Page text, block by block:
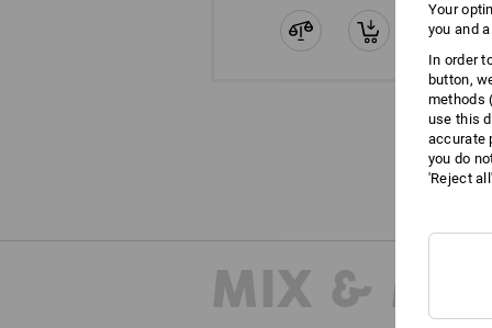
MIX &
Your
you and
In order
button,
methods
use this
accurate
you do
'Reject